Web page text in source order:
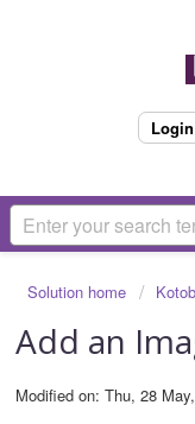
Login
Solution home
Add an
Modified on: Thu, 28